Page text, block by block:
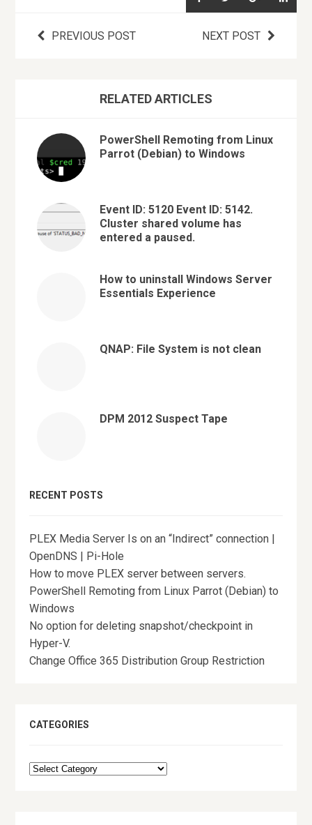
PREVIOUS POST NEXT POST
RELATED ARTICLES
PowerShell Remoting from Linux
Parrot (Debian) to Windows
Event ID: 5120 Event ID: 5142.
Cluster shared volume has
entered a paused.
How to uninstall Windows Server
Essentials Experience
QNAP: File System is not clean
DPM 2012 Suspect Tape
RECENT POSTS
PLEX Media Server Is on an “Indirect” connection |
OpenDNS | Pi-Hole
How to move PLEX server between servers.
PowerShell Remoting from Linux Parrot (Debian) to
Windows
No option for deleting snapshot/checkpoint in
Hyper-V.
Change Office 365 Distribution Group Restriction
CATEGORIES
Categories